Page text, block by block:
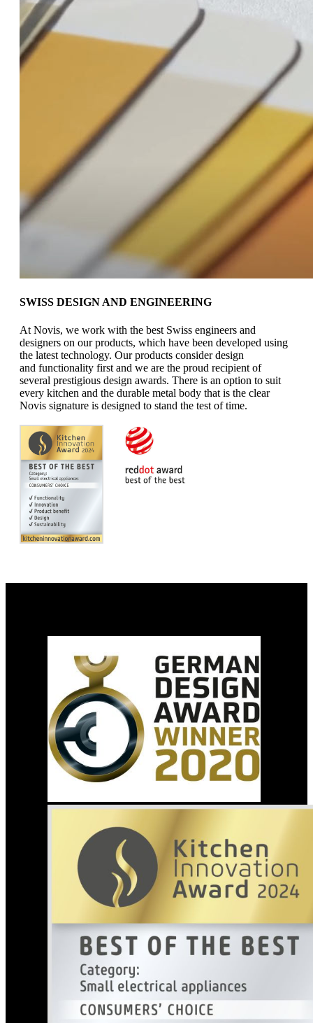
SWISS DESIGN AND ENGINEERING
At Novis, we work with the best Swiss engineers and
designers on our products, which have been developed using
the latest technology. Our products consider design
and functionality first and we are the proud recipient of
several prestigious design awards. There is an option to suit
every kitchen and the durable metal body that is the clear
Novis signature is designed to stand the test of time.